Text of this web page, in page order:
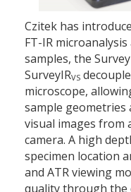
Czitek has
FT-IR
samples, the
SurveyIRVS
microscope,
sample
visual images from
camera. A high
specimen location
and ATR viewing
quality through the